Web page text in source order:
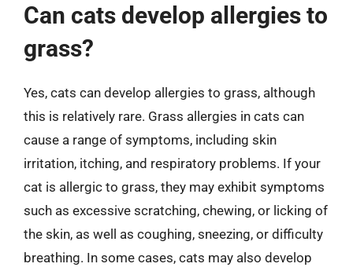
Can cats develop allergies to
grass?
Yes, cats can develop allergies to grass, although
this is relatively rare. Grass allergies in cats can
cause a range of symptoms, including skin
irritation, itching, and respiratory problems. If your
cat is allergic to grass, they may exhibit symptoms
such as excessive scratching, chewing, or licking of
the skin, as well as coughing, sneezing, or difficulty
breathing. In some cases, cats may also develop